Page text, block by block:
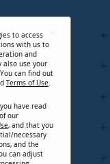
to access
with us to
and
also use your
can find out
Terms of Use.
have read
our
, and that you
necessary
and the
can adjust